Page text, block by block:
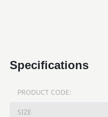
Specifications
PRODUCT CODE:
SIZE